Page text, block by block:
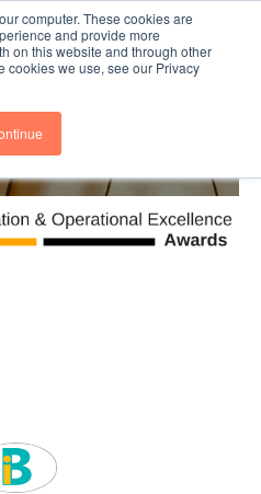
computer. These cookies are
and provide more
on this website and through other
cookies we use, see our Privacy
Subscribe